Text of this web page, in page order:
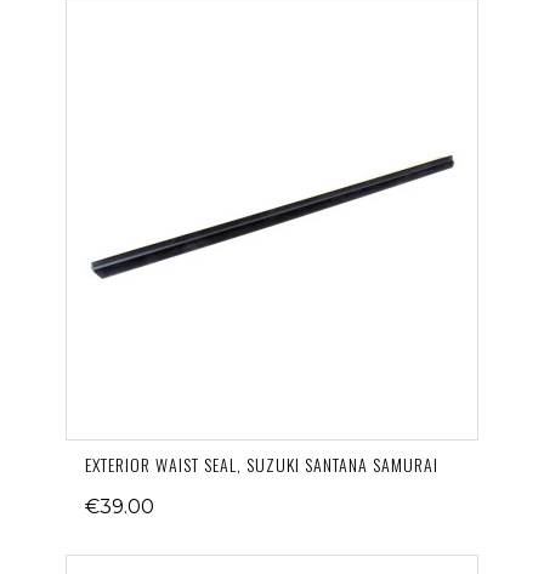
EXTERIOR WAIST SEAL, SUZUKI SANTANA SAMURAI
€39.00